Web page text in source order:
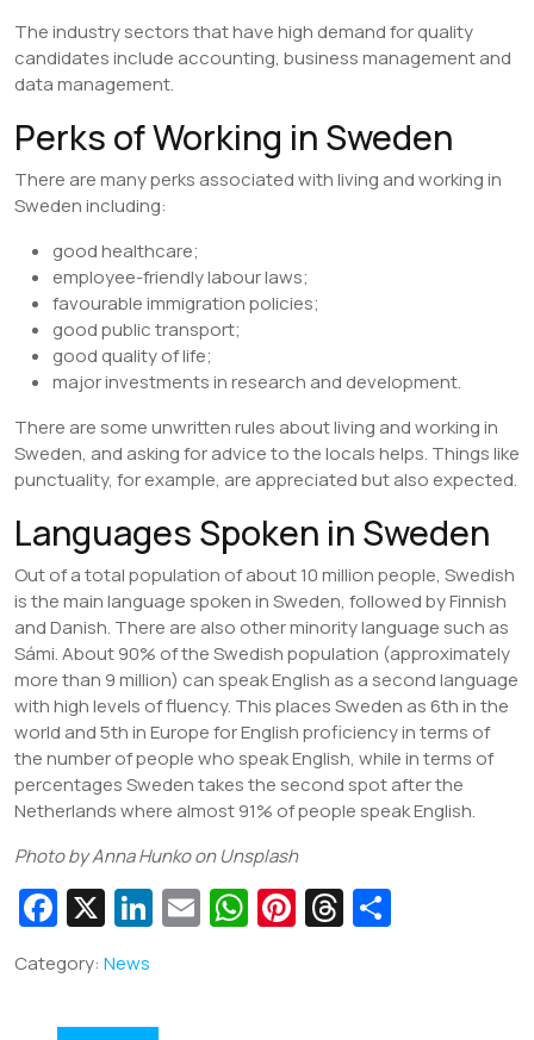
The industry sectors that have high demand for quality
candidates include accounting, business management and
data management.
Perks of Working in Sweden
There are many perks associated with living and working in
Sweden including:
good healthcare;
employee-friendly labour laws;
favourable immigration policies;
good public transport;
good quality of life;
major investments in research and development.
There are some unwritten rules about living and working in
Sweden, and asking for advice to the locals helps. Things like
punctuality, for example, are appreciated but also expected.
Languages Spoken in Sweden
Out of a total population of about 10 million people, Swedish
is the main language spoken in Sweden, followed by Finnish
and Danish. There are also other minority language such as
Sámi. About 90% of the Swedish population (approximately
more than 9 million) can speak English as a second language
with high levels of fluency. This places Sweden as 6th in the
world and 5th in Europe for English proficiency in terms of
the number of people who speak English, while in terms of
percentages Sweden takes the second spot after the
Netherlands where almost 91% of people speak English.
Photo by Anna Hunko on Unsplash
Fa
e
b
X Li
e
E W Pi T
Category: News